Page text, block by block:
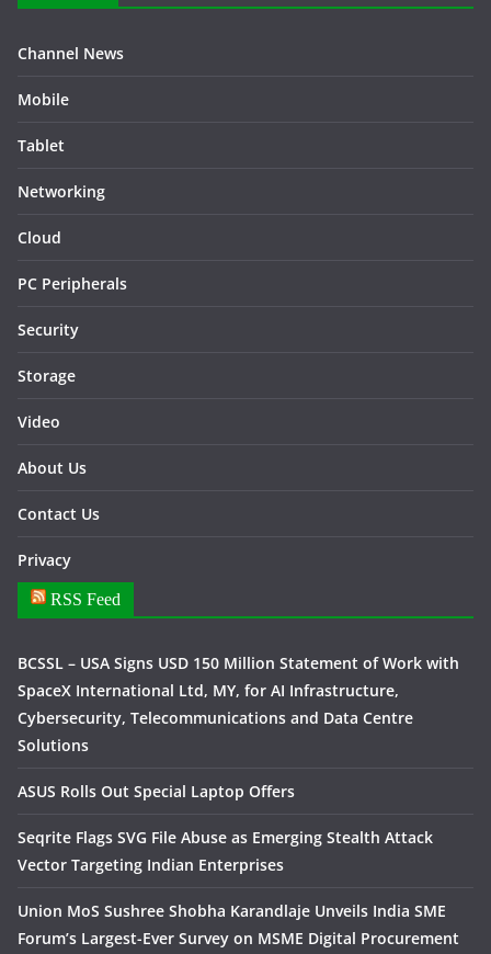
Channel News
Mobile
Tablet
Networking
Cloud
PC Peripherals
Security
Storage
Video
About Us
Contact Us
Privacy
RSS Feed
BCSSL – USA Signs USD 150 Million Statement of Work with
SpaceX International Ltd, MY, for AI Infrastructure,
Cybersecurity, Telecommunications and Data Centre
Solutions
ASUS Rolls Out Special Laptop Offers
Seqrite Flags SVG File Abuse as Emerging Stealth Attack
Vector Targeting Indian Enterprises
Union MoS Sushree Shobha Karandlaje Unveils India SME
Forum’s Largest-Ever Survey on MSME Digital Procurement